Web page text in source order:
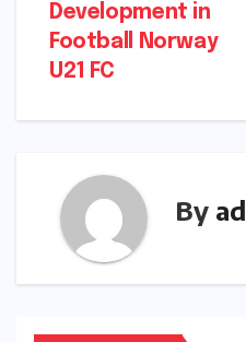
Development in
Football Norway
U21 FC
By